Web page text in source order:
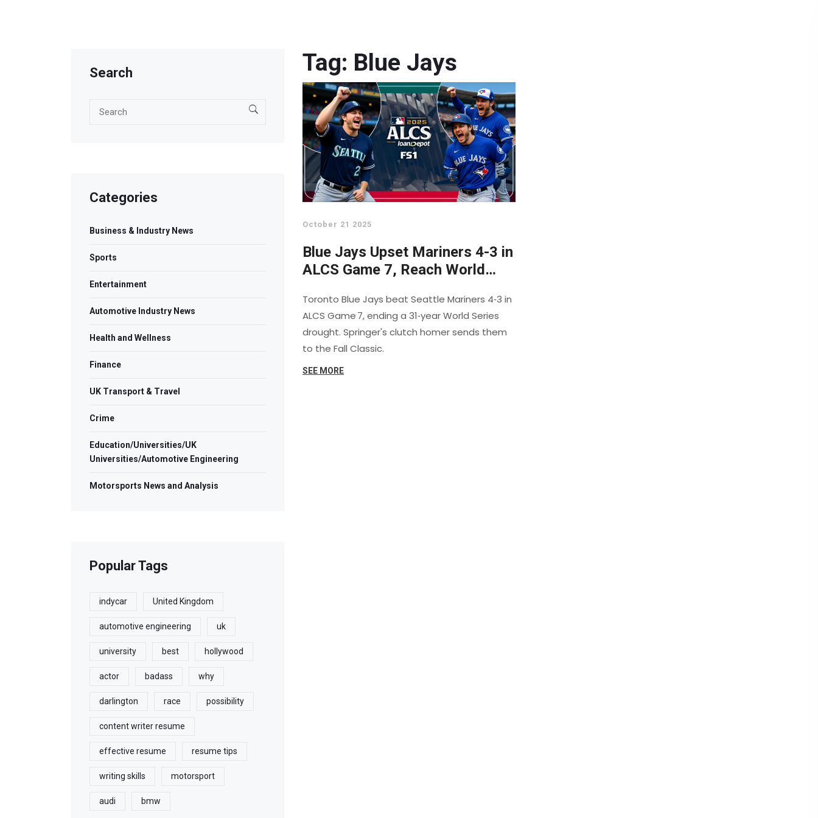
Tag: Blue Jays
October 21 2025
Blue Jays Upset Mariners 4-3 in
ALCS Game 7, Reach World
Toronto Blue Jays beat Seattle Mariners 4‑3 in
ALCS Game 7, ending a 31‑year World Series
drought. Springer's clutch homer sends them
to the Fall Classic.
SEE MORE
Search
Categories
Business & Industry News
Sports
Entertainment
Automotive Industry News
Health and Wellness
Finance
UK Transport & Travel
Crime
Education/Universities/UK
Universities/Automotive Engineering
Motorsports News and Analysis
Popular Tags
indycar United Kingdom
automotive engineering uk
university best hollywood
actor badass why
darlington race possibility
content writer resume
effective resume resume tips
writing skills motorsport
audi bmw